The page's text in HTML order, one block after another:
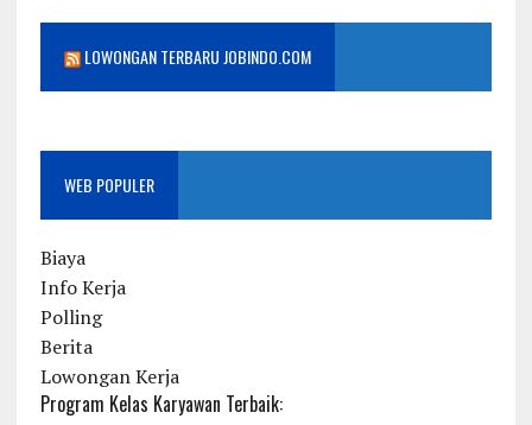
LOWONGAN TERBARU JOBINDO.COM
WEB POPULER
Biaya
Info Kerja
Polling
Berita
Lowongan Kerja
Program Kelas Karyawan Terbaik: